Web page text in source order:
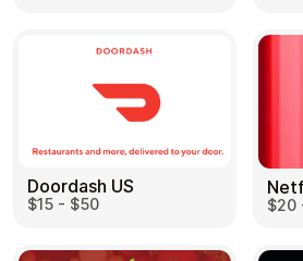
Doordash US
$15 - $50 $20